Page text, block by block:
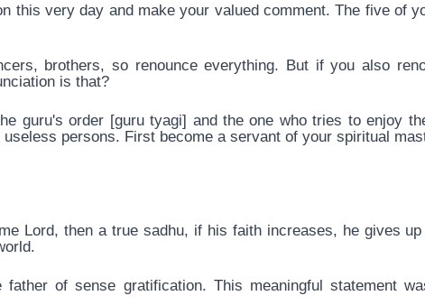
this very day and make your valued comment. The five of
brothers, so renounce everything. But if you also
is that?
guru's order [guru tyagi] and the one who tries to enjoy
persons. First become a servant of your spiritual
Lord, then a true sadhu, if his faith increases, he gives
of sense gratification. This meaningful statement